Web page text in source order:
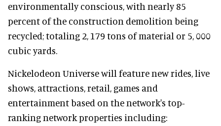
environmentally conscious, with nearly 85
percent of the construction demolition being
recycled; totaling 2, 179 tons of material or 5, 000
cubic yards.
Nickelodeon Universe will feature new rides, live
shows, attractions, retail, games and
entertainment based on the network's top-
ranking network properties including: